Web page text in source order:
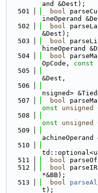
and &Dest);
  501
bool
ineOperand
  502
bool
&Dest);
  503
bool
hineOperand
  504
bool
OpCode, const
  505
&Dest,
  506
nsigned>
  507
bool
onst
unsigned
  508
onst
unsigned
  509
achineOperand
  510
  511
bool
  512
bool
*&BB);
  513
bool
t);